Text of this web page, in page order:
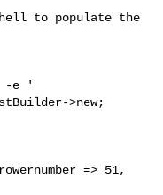
to populate the
=> 51,